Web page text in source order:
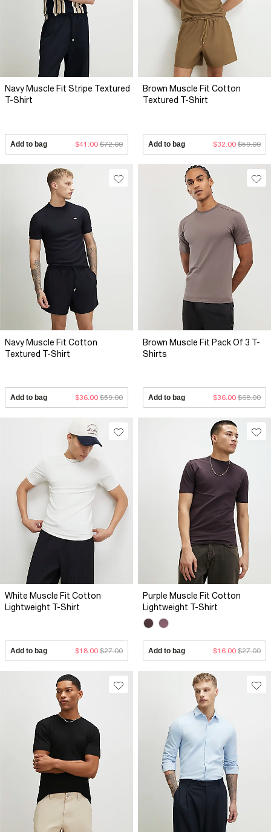
Navy Muscle Fit Stripe Textured
T-Shirt
Add to bag $41.00 $72.00
Brown Muscle Fit Cotton
Textured T-Shirt
Add to bag $32.00 $59.00
Navy Muscle Fit Cotton
Textured T-Shirt
Add to bag $36.00 $59.00
Brown Muscle Fit Pack Of 3 T-
Shirts
Add to bag $36.00 $68.00
White Muscle Fit Cotton
Lightweight T-Shirt
Add to bag $18.00 $27.00
Purple Muscle Fit Cotton
Lightweight T-Shirt
Add to bag $16.00 $27.00